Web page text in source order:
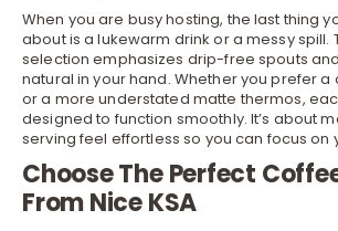
When you are busy hosting, the last thing
about is a lukewarm drink or a messy spill.
selection emphasizes drip-free spouts
natural in your hand. Whether you prefer a
or a more understated matte thermos,
designed to function smoothly. It’s about
serving feel effortless so you can focus on
Choose The Perfect
From Nice KSA